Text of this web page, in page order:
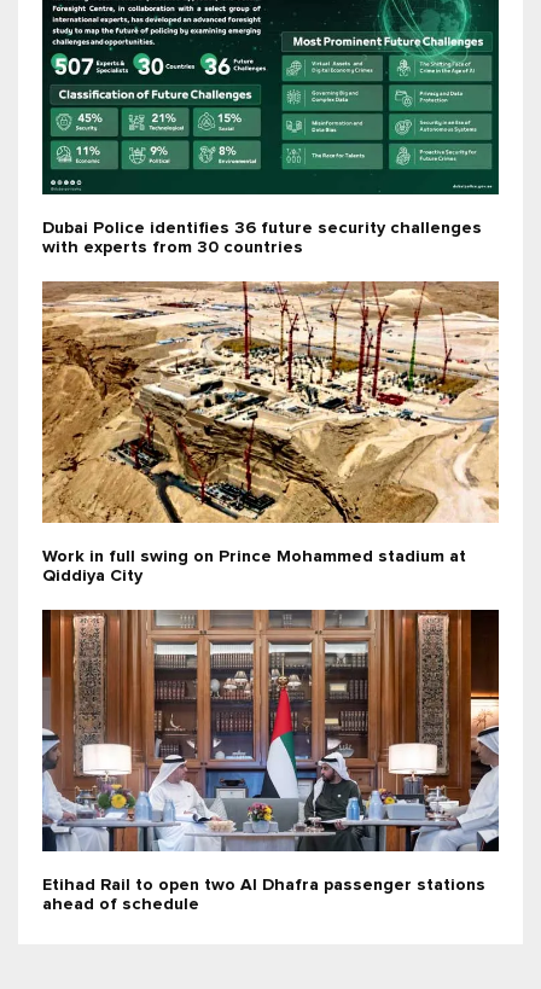
Dubai Police identifies 36 future security challenges
with experts from 30 countries
Work in full swing on Prince Mohammed stadium at
Qiddiya City
Etihad Rail to open two Al Dhafra passenger stations
ahead of schedule